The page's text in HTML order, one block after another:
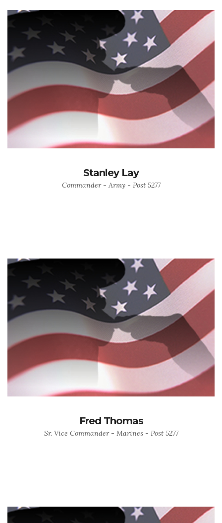
Stanley Lay
Commander - Army - Post 5277
Fred Thomas
Sr. Vice Commander - Marines - Post 5277